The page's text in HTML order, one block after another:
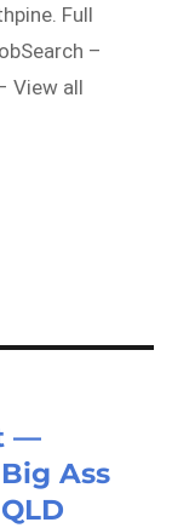
Full
–
View all
—
Ass